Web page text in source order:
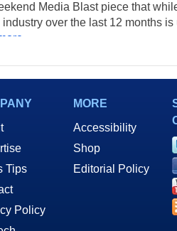
Media Blast piece that
over the last 12 months
Tips
Policy
MORE
Accessibility
Shop
Editorial Policy